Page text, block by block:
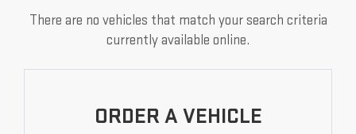
There are no vehicles that match your search criteria
currently available online.
ORDER A VEHICLE